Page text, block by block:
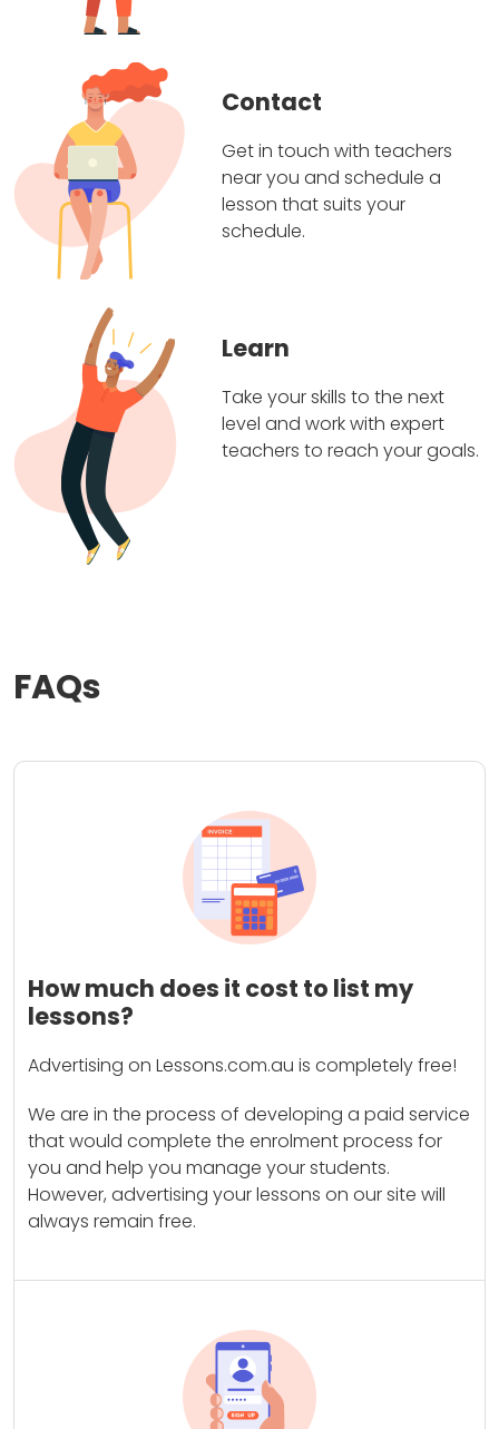
Contact
Get in touch with teachers
near you and schedule a
lesson that suits your
schedule.
Learn
Take your skills to the next
level and work with expert
teachers to reach your goals.
FAQs
How much does it cost to list my
lessons?
Advertising on Lessons.com.au is completely free!
We are in the process of developing a paid service
that would complete the enrolment process for
you and help you manage your students.
However, advertising your lessons on our site will
always remain free.